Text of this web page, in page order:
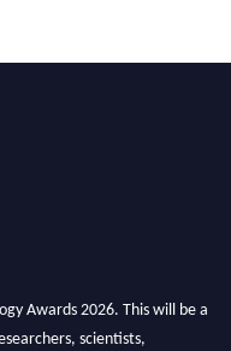
Awards 2026. This will be a
scientists,